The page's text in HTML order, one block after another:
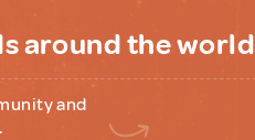
around the world
and